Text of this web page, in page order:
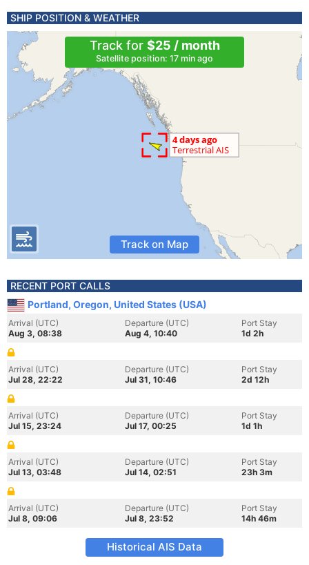
SHIP POSITION & WEATHER
Track for $25 / month
Satellite position: 17 min ago
Track on Map
RECENT PORT CALLS
Portland, Oregon, United States (USA)
Arrival (UTC)
Aug 3, 08:38
Departure (UTC)
Aug 4, 10:40
Port Stay
1d 2h
Arrival (UTC)
Jul 28, 22:22
Departure (UTC)
Jul 31, 10:46
Port Stay
2d 12h
Arrival (UTC)
Jul 15, 23:24
Departure (UTC)
Jul 17, 00:25
Port Stay
1d 1h
Arrival (UTC)
Jul 13, 03:48
Departure (UTC)
Jul 14, 02:51
Port Stay
23h 3m
Arrival (UTC)
Jul 8, 09:06
Departure (UTC)
Jul 8, 23:52
Port Stay
14h 46m
Historical AIS Data